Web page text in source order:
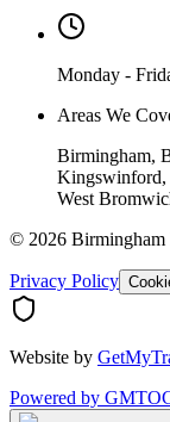
Monday -
Areas We
Birmingham,
Kingswinford,
West
© 2026 Birmingham
Privacy Policy
Website by
Powered by GMTO